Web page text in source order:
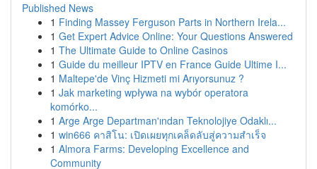
Published News
1 Finding Massey Ferguson Parts in Northern Irela...
1 Get Expert Advice Online: Your Questions Answered
1 The Ultimate Guide to Online Casinos
1 Guide du meilleur IPTV en France Guide Ultime I...
1 Maltepe'de Vinç Hizmeti mi Arıyorsunuz ?
1 Jak marketing wpływa na wybór operatora
komórko...
1 Arge Arge Departman'ından Teknolojiye Odaklı...
1 win666 คาสิโน: เปิดเผยทุกเคล็ดลับสู่ความสำเร็จ
1 Almora Farms: Developing Excellence and
Community